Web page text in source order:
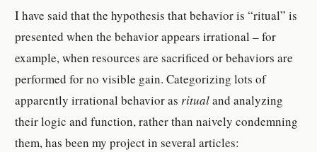
I have said that the hypothesis that behavior is “ritual” is
presented when the behavior appears irrational – for
example, when resources are sacrificed or behaviors are
performed for no visible gain. Categorizing lots of
apparently irrational behavior asritualand analyzing
their logic and function, rather than naively condemning
them, has been my project in several articles: